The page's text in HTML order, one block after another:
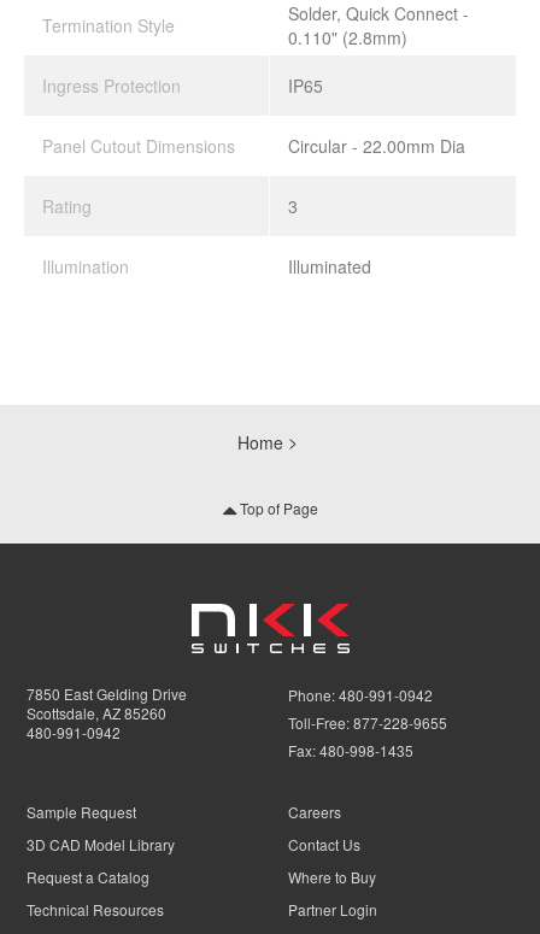
Termination Style
Solder, Quick Connect -
0.110" (2.8mm)
Ingress Protection
IP65
Panel Cutout Dimensions Circular - 22.00mm Dia
Rating 3
Illumination Illuminated
Home
Top of Page
7850 East Gelding Drive
Scottsdale, AZ 85260
480-991-0942
Phone:480-991-0942
Toll-Free:877-228-9655
Fax:480-998-1435
Sample Request
3D CAD Model Library
Request a Catalog
Technical Resources
Careers
Contact Us
Where to Buy
Partner Login